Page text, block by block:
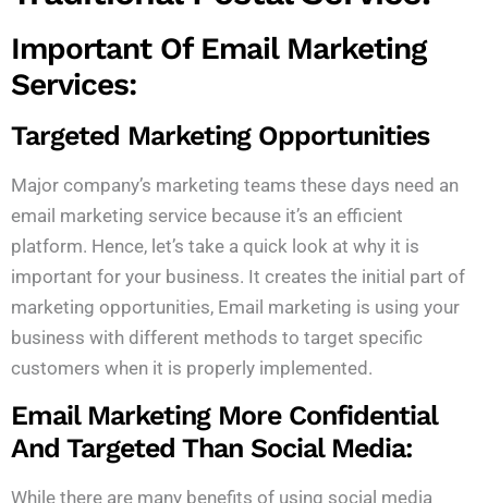
Important Of Email Marketing
Services:
Targeted Marketing Opportunities
Major company’s marketing teams these days need an
email marketing service because it’s an efficient
platform. Hence, let’s take a quick look at why it is
important for your business. It creates the initial part of
marketing opportunities, Email marketing is using your
business with different methods to target specific
customers when it is properly implemented.
Email Marketing More Confidential
And Targeted Than Social Media:
While there are many benefits of using social media